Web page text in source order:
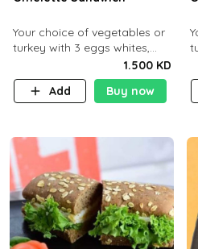
Your choice of vegetables or
turkey with 3 eggs whites,
served with ciabatta bread
1.500 KD
Add
Buy now